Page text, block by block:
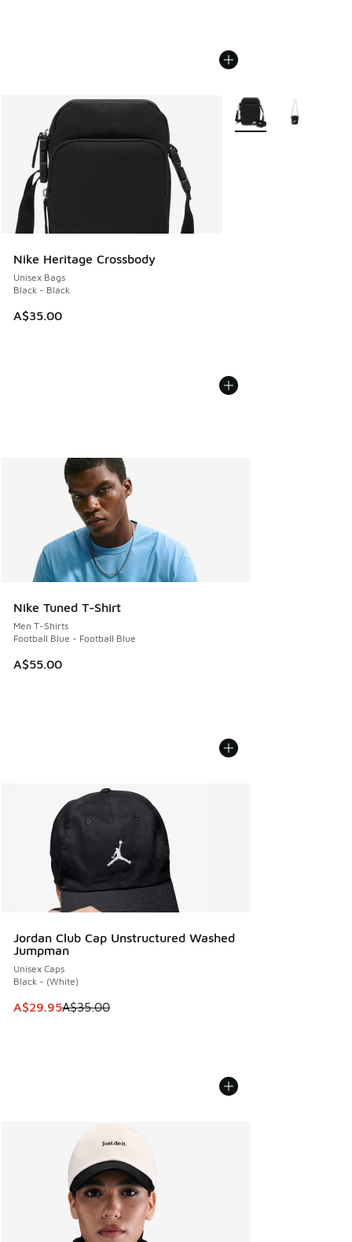
Nike Heritage Crossbody
Unisex Bags
Black - Black
A$35.00
More Colors Available
Nike Tuned T-Shirt
Men T-Shirts
Football Blue - Football Blue
A$55.00
Jordan Club Cap Unstructured Washed
Jumpman
Unisex Caps
Black - (White)
This item is on sale. Price dropped from A$35.00 to
A$29.95A$35.00